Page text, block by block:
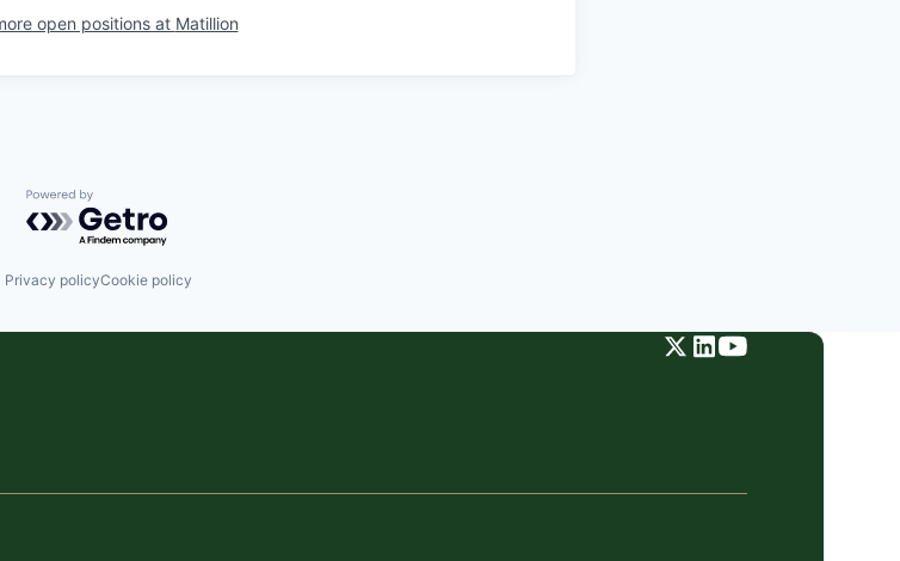
open positions at Matillion
Powered by Getro.com
Privacy policyCookie policy